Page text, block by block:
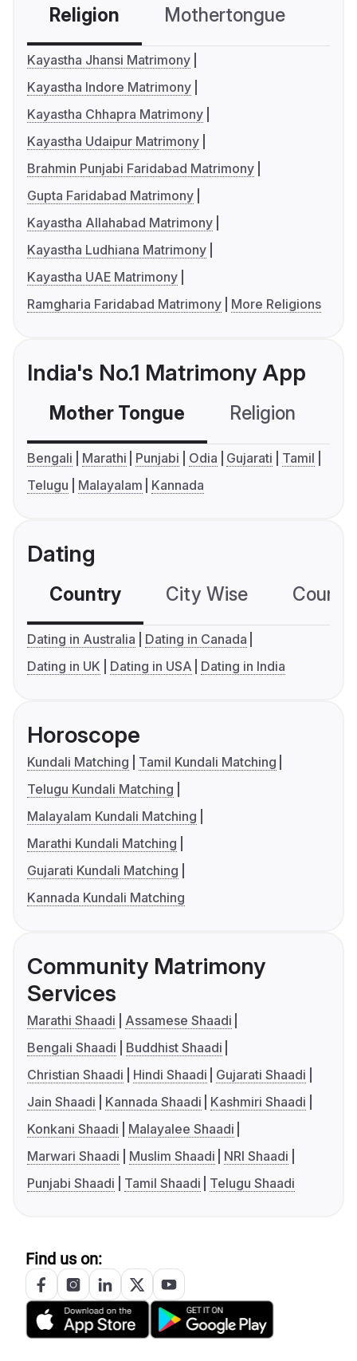
Religion Mothertongue
Kayastha Jhansi Matrimony
Kayastha Indore Matrimony
Kayastha Chhapra Matrimony
Kayastha Udaipur Matrimony
Brahmin Punjabi Faridabad Matrimony
Gupta Faridabad Matrimony
Kayastha Allahabad Matrimony
Kayastha Ludhiana Matrimony
Kayastha UAE Matrimony
Ramgharia Faridabad Matrimony
More Religions
India's No.1 Matrimony App
Mother Tongue Religion
Bengali Marathi Punjabi Odia Gujarati
Tamil
Telugu
Malayalam Kannada
Dating
Country City Wise
Dating in Australia
Dating in Canada
Dating in UK
Dating in USA Dating in India
Horoscope
Kundali Matching
Tamil Kundali Matching
Telugu Kundali Matching
Malayalam Kundali Matching
Marathi Kundali Matching
Gujarati Kundali Matching
Kannada Kundali Matching
Community Matrimony
Services
Marathi Shaadi
Assamese Shaadi
Bengali Shaadi
Buddhist Shaadi
Christian Shaadi
Hindi Shaadi
Gujarati Shaadi
Jain Shaadi
Kannada Shaadi
Kashmiri Shaadi
Konkani Shaadi
Malayalee Shaadi
Marwari Shaadi
Muslim Shaadi
NRI Shaadi
Punjabi Shaadi
Tamil Shaadi Telugu Shaadi
Find us on: